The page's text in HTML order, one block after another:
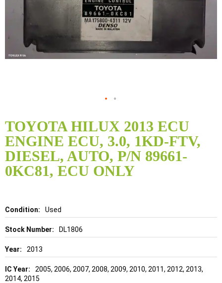
TOYOTA HILUX 2013 ECU
ENGINE ECU, 3.0, 1KD-FTV,
DIESEL, AUTO, P/N 89661-
0KC81, ECU ONLY
Details Used
DL1806
2013
2005, 2006, 2007, 2008, 2009, 2010, 2011, 2012, 2013,
2014, 2015
to
the
beginning
of
the
images
gallery